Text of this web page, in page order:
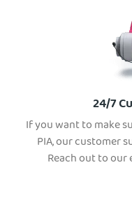
24/7
If you want to make
PIA, our customer
Reach out to our